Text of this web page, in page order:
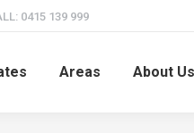
0415 139 999
Areas About Us